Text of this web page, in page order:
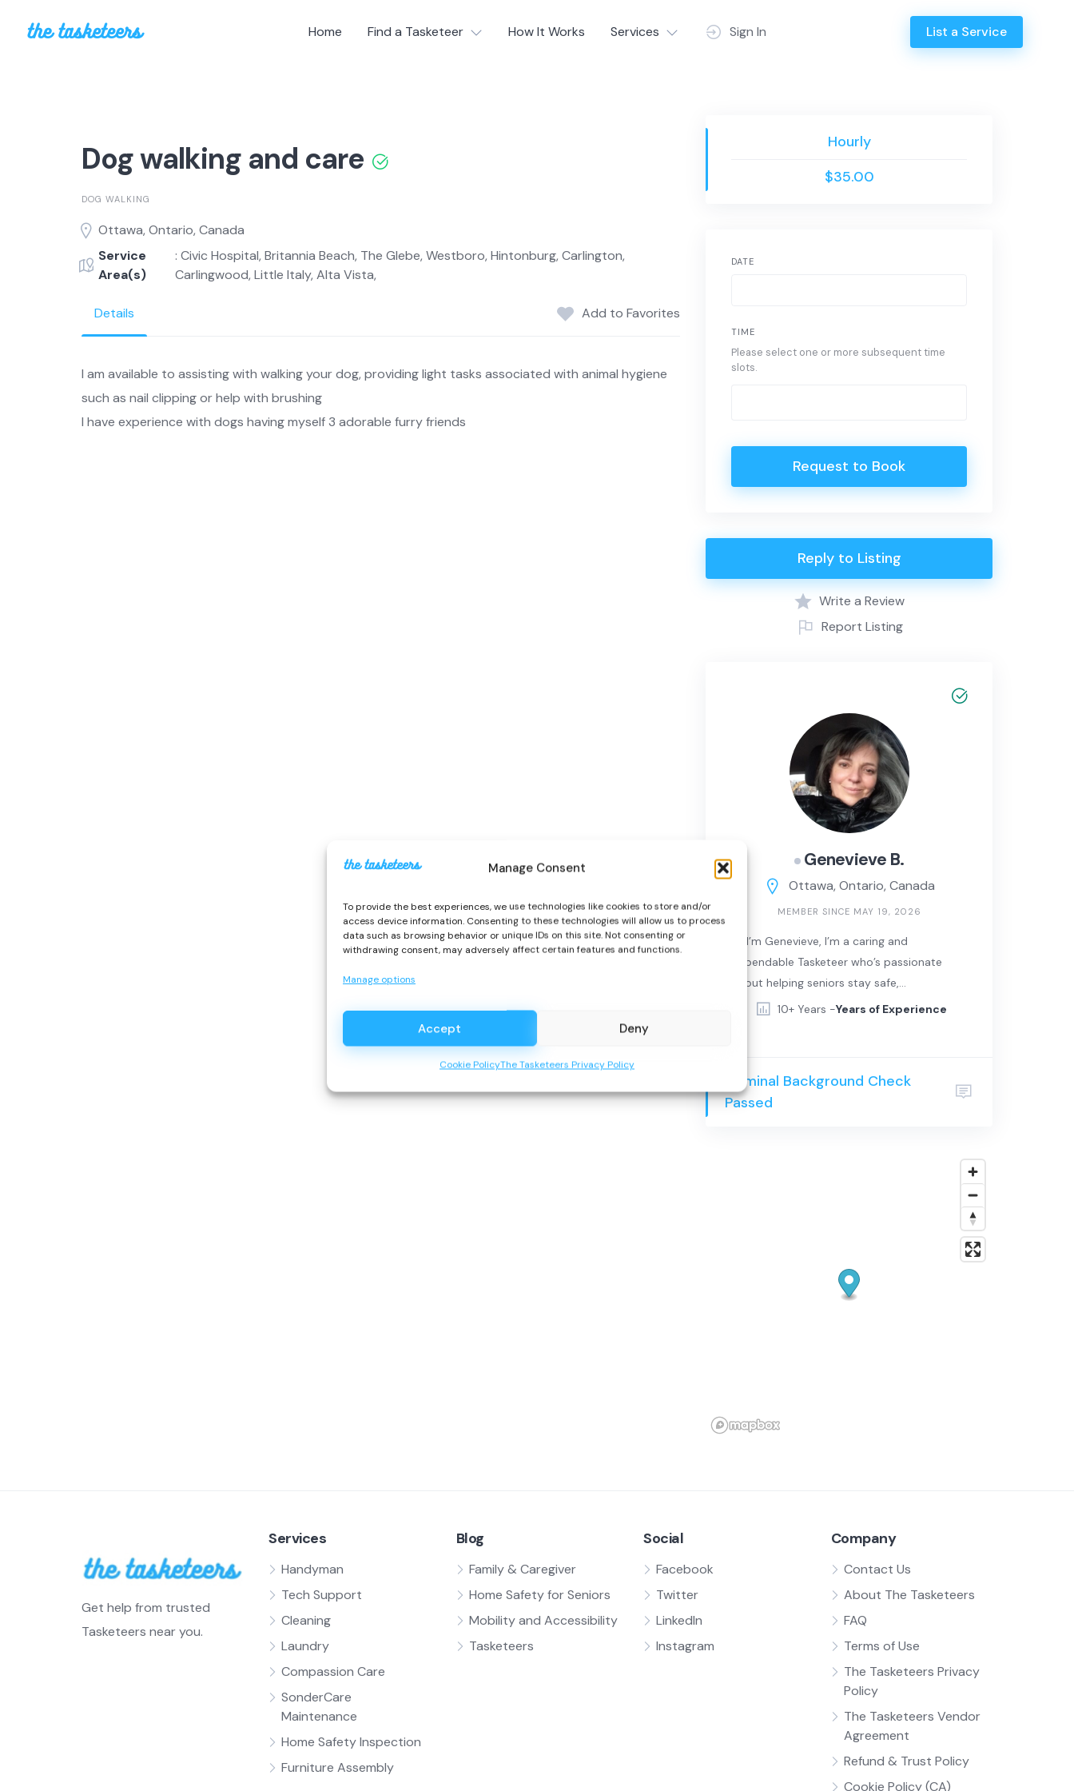
Manage Consent
To provide the best experiences, we use technologies like cookies to store and/or
access device information. Consenting to these technologies will allow us to process
data such as browsing behavior or unique IDs on this site. Not consenting or
withdrawing consent, may adversely affect certain features and functions.
Manage options
Accept Deny
Cookie PolicyThe Tasketeers Privacy Policy
Home Find a Tasketeer How It Works Services Sign In List a Service
Dog walking and care
DOG WALKING
Ottawa, Ontario, Canada
Service
Area(s)
: Civic Hospital, Britannia Beach, The Glebe, Westboro, Hintonburg, Carlington,
Carlingwood, Little Italy, Alta Vista,
Details Add to Favorites
I am available to assisting with walking your dog, providing light tasks associated with animal hygiene
such as nail clipping or help with brushing
I have experience with dogs having myself 3 adorable furry friends
Hourly
$35.00
DATE
TIME
Please select one or more subsequent time
slots.
Request to Book
Reply to Listing
Write a Review
Report Listing
Genevieve B.
Ottawa, Ontario, Canada
MEMBER SINCE MAY 19, 2026
Hi! I’m Genevieve, I’m a caring and
dependable Tasketeer who’s passionate
about helping seniors stay safe,
comfortable, and independent in their
community.
10+ Years -Years of Experience
Criminal Background Check
Passed
Get help from trusted
Tasketeers near you.
Services
Handyman
Tech Support
Cleaning
Laundry
Compassion Care
SonderCare
Maintenance
Home Safety Inspection
Furniture Assembly
Blog
Family & Caregiver
Home Safety for Seniors
Mobility and Accessibility
Tasketeers
Social
Facebook
Twitter
LinkedIn
Instagram
Company
Contact Us
About The Tasketeers
FAQ
Terms of Use
The Tasketeers Privacy
Policy
The Tasketeers Vendor
Agreement
Refund & Trust Policy
Cookie Policy (CA)